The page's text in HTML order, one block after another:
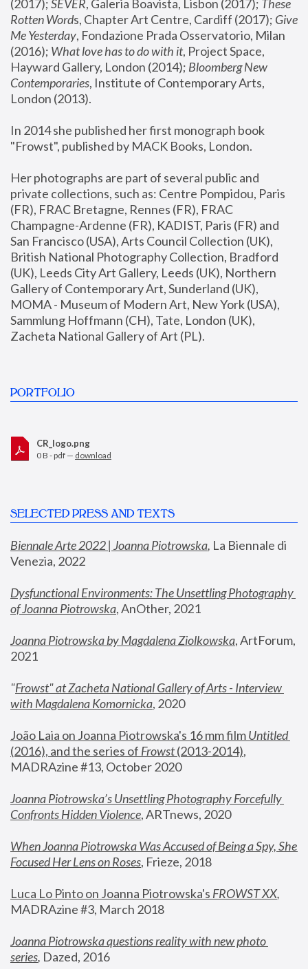
(2017); SEVER, Galeria Boavista, Lisbon (2017); These
Rotten Words, Chapter Art Centre, Cardiff (2017); Give
Me Yesterday, Fondazione Prada Osservatorio, Milan
(2016); What love has to do with it, Project Space,
Hayward Gallery, London (2014); Bloomberg New
Contemporaries, Institute of Contemporary Arts,
London (2013).
In 2014 she published her first monograph book
"Frowst", published by MACK Books, London.
Her photographs are part of several public and
private collections, such as: Centre Pompidou, Paris
(FR), FRAC Bretagne, Rennes (FR), FRAC
Champagne-Ardenne (FR), KADIST, Paris (FR) and
San Francisco (USA), Arts Council Collection (UK),
British National Photography Collection, Bradford
(UK), Leeds City Art Gallery, Leeds (UK), Northern
Gallery of Contemporary Art, Sunderland (UK),
MOMA - Museum of Modern Art, New York (USA),
Sammlung Hoffmann (CH), Tate, London (UK),
Zacheta National Gallery of Art (PL).
PORTFOLIO
CR_logo.png
0 B - pdf — download
SELECTED PRESS AND TEXTS
Biennale Arte 2022 | Joanna Piotrowska, La Biennale di
Venezia, 2022
Dysfunctional Environments: The Unsettling Photography
of Joanna Piotrowska, AnOther, 2021
Joanna Piotrowska by Magdalena Ziolkowska, ArtForum,
2021
"Frowst" at Zacheta National Gallery of Arts - Interview
with Magdalena Komornicka, 2020
João Laia on Joanna Piotrowska's 16 mm film
Untitled
(2016), and the series of Frowst (2013-2014),
MADRAzine #13, October 2020
Joanna Piotrowska’s Unsettling Photography Forcefully
Confronts Hidden Violence, ARTnews, 2020
When Joanna Piotrowska Was Accused of Being a Spy, She
Focused Her Lens on Roses, Frieze, 2018
Luca Lo Pinto on Joanna Piotrowska's FROWST XX
MADRAzine #3, March 2018
Joanna Piotrowska questions reality with new photo
series, Dazed, 2016